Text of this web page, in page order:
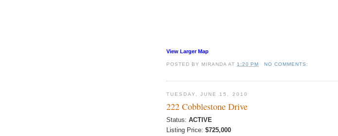
View Larger Map
POSTED BY MIRANDA AT 1:20 PM NO COMMENTS:
TUESDAY, JUNE 15, 2010
222 Cobblestone Drive
Status: ACTIVE
Listing Price: $725,000